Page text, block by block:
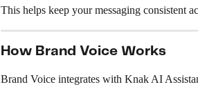
This helps keep your messaging consistent
How Brand Voice Works
Brand Voice integrates with Knak AI